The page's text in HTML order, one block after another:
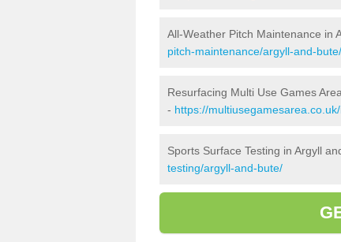
All-Weather Pitch Maintenance in
pitch-maintenance/argyll-and-bute/
Resurfacing Multi Use Games
- https://
Sports Surface Testing in Argyll
testing/argyll-and-bute/